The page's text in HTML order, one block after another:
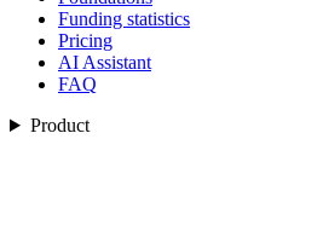
Funding statistics
Pricing
AI Assistant
FAQ
Product